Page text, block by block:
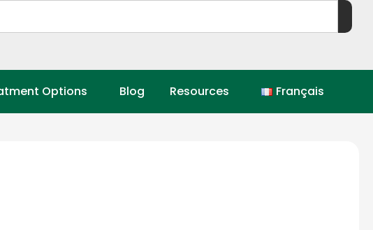
Options Blog Resources Français